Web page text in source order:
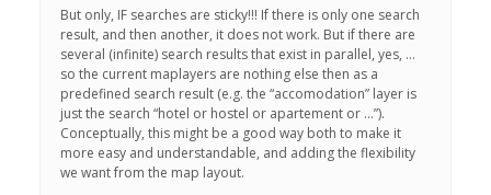
But only, IF searches are sticky!!! If there is only one search
result, and then another, it does not work. But if there are
several (infinite) search results that exist in parallel, yes, …
so the current maplayers are nothing else then as a
predefined search result (e.g. the “accomodation” layer is
just the search “hotel or hostel or apartement or …”).
Conceptually, this might be a good way both to make it
more easy and understandable, and adding the flexibility
we want from the map layout.